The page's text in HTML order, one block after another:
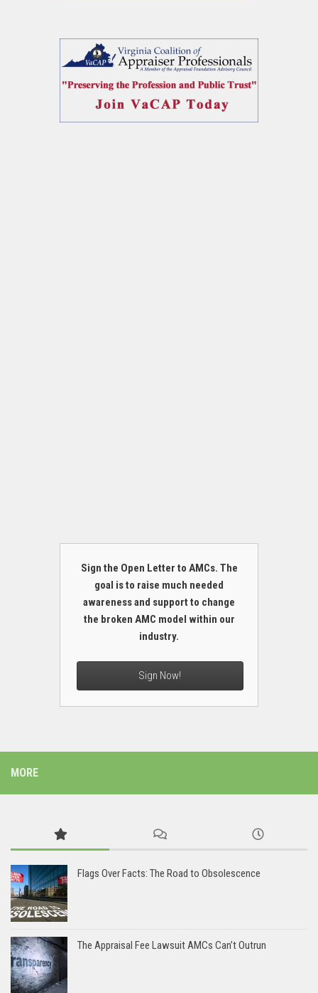
Sign the Open Letter to AMCs. The
goal is to raise much needed
awareness and support to change
the broken AMC model within our
industry.
Sign Now!
MORE
Flags Over Facts: The Road to Obsolescence
The Appraisal Fee Lawsuit AMCs Can’t Outrun